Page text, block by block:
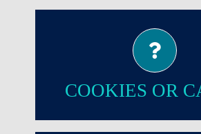
COOKIES OR
Cakes!